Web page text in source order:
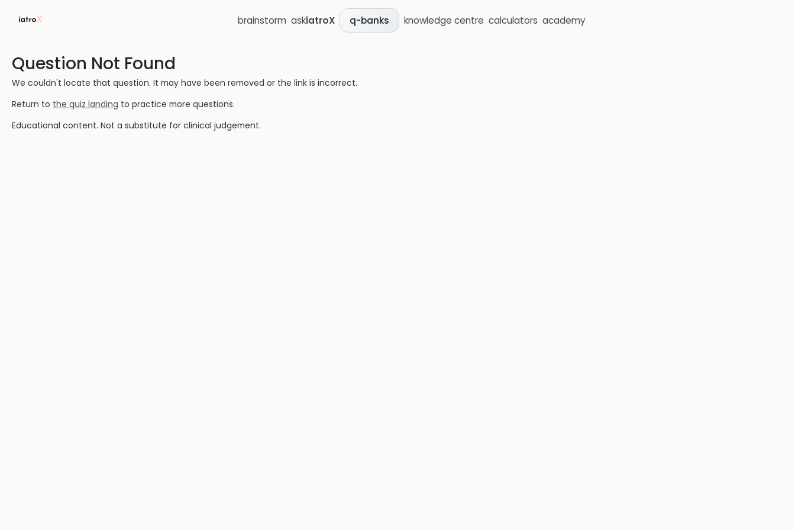
brainstorm askiatroX q-banks knowledge centre calculators academy
Question Not Found
We couldn't locate that question. It may have been removed or the link is incorrect.
Return to the quiz landing to practice more questions.
Educational content. Not a substitute for clinical judgement.